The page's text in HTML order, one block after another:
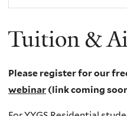
Tuition &
Please register for our
webinar (link coming